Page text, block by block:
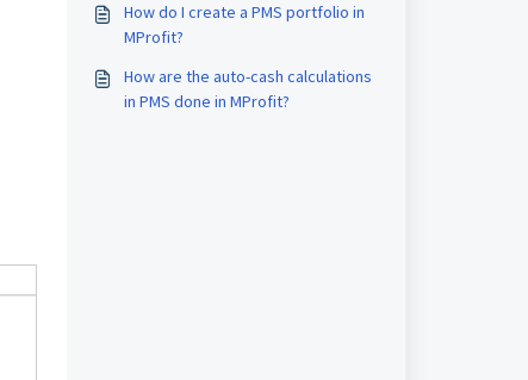
How do I create a PMS portfolio in
MProfit?
How are the auto-cash calculations
in PMS done in MProfit?